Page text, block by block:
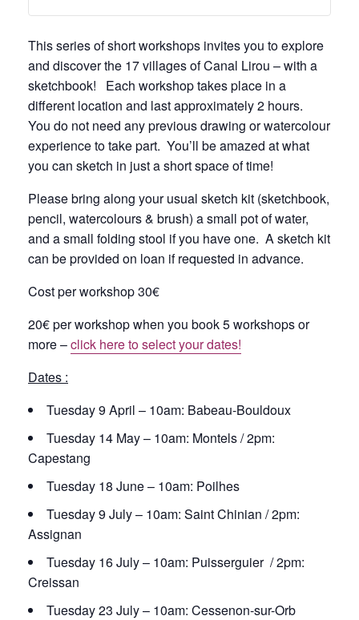
This series of short workshops invites you to explore
and discover the 17 villages of Canal Lirou – with a
sketchbook! Each workshop takes place in a
different location and last approximately 2 hours.
You do not need any previous drawing or watercolour
experience to take part. You’ll be amazed at what
you can sketch in just a short space of time!
Please bring along your usual sketch kit (sketchbook,
pencil, watercolours & brush) a small pot of water,
and a small folding stool if you have one. A sketch kit
can be provided on loan if requested in advance.
Cost per workshop 30€
20€ per workshop when you book 5 workshops or
more –click here to select your dates!
Dates :
Tuesday 9 April – 10am: Babeau-Bouldoux
Tuesday 14 May – 10am: Montels / 2pm:
Capestang
Tuesday 18 June – 10am: Poilhes
Tuesday 9 July – 10am: Saint Chinian / 2pm:
Assignan
Tuesday 16 July – 10am: Puisserguier / 2pm:
Creissan
Tuesday 23 July – 10am: Cessenon-sur-Orb